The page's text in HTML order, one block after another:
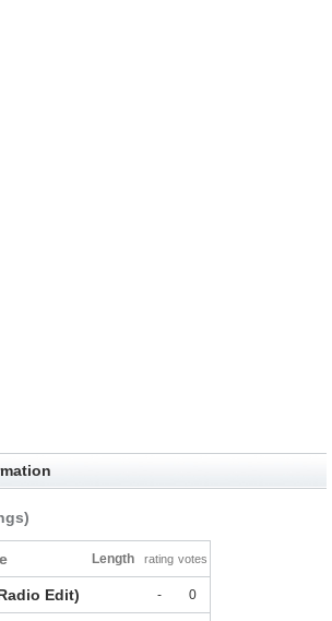
Length rating votes
Edit) - 0